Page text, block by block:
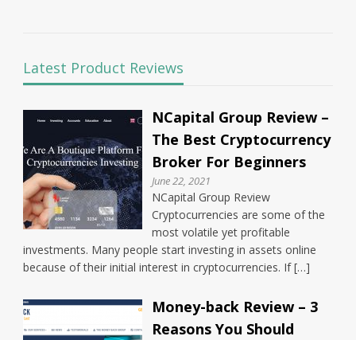
Latest Product Reviews
NCapital Group Review –
The Best Cryptocurrency
Broker For Beginners
June 22, 2021
NCapital Group Review
Cryptocurrencies are some of the
most volatile yet profitable
investments. Many people start investing in assets online
because of their initial interest in cryptocurrencies. If […]
Money-back Review – 3
Reasons You Should